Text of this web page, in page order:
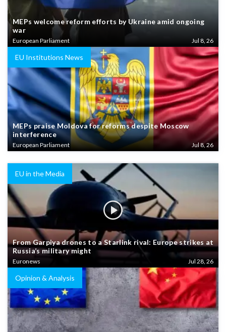
MEPs welcome reform efforts by Ukraine amid ongoing
war
European Parliament Jul 8, 26
EU Institutions News
MEPs praise Moldova for reforms despite Moscow
interference
European Parliament Jul 8, 26
EU in the Media
From Garpiya drones to a Starlink rival: Europe strikes at
Russia’s military might
Euronews Jul 28, 26
Opinion & Analysis